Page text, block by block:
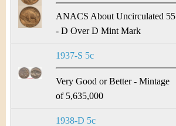
ANACS About Uncirculated 55
- D Over D Mint Mark
1937-S 5c
Very Good or Better - Mintage
of 5,635,000
1938-D 5c